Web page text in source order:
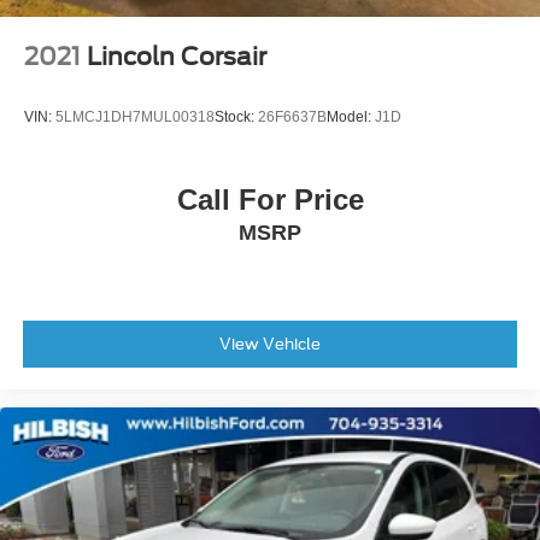
Front fog lights
Security system
Roof rack: rails only
Spoiler
Turn signal indicator mirrors
USB Host Flip
10.1" Touchscreen Display
2021 Lincoln Corsair
VIN: 5LMCJ1DH7MUL00318Stock: 26F6637BModel: J1D
Call For Price
MSRP
View Vehicle